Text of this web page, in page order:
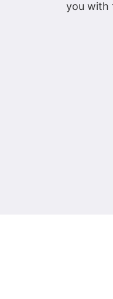
you with